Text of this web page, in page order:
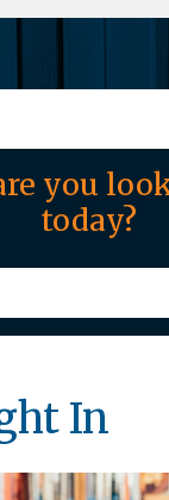
you
today?
In